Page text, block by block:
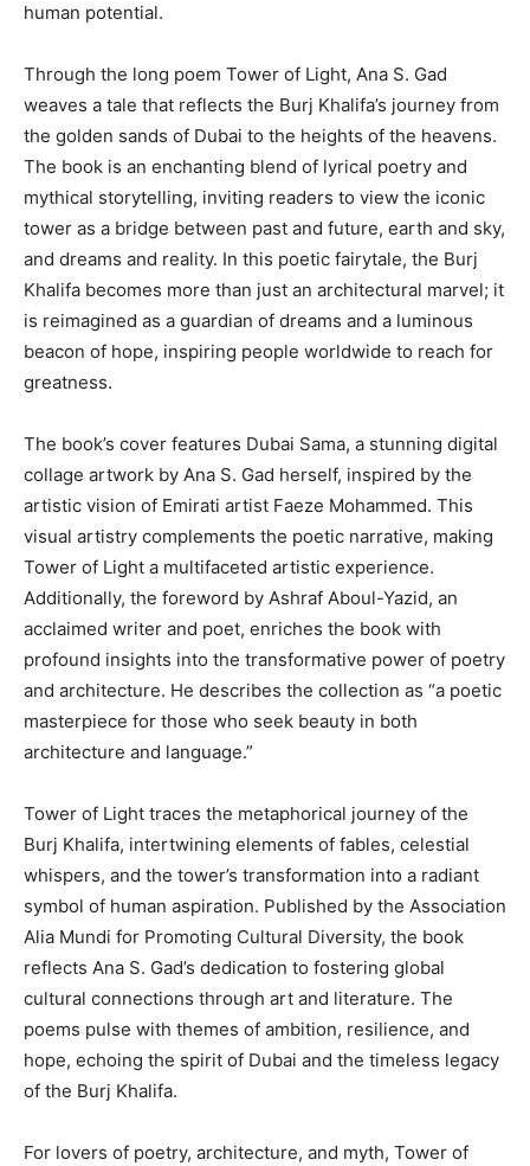
human potential.
Through the long poem Tower of Light, Ana S. Gad
weaves a tale that reflects the Burj Khalifa’s journey from
the golden sands of Dubai to the heights of the heavens.
The book is an enchanting blend of lyrical poetry and
mythical storytelling, inviting readers to view the iconic
tower as a bridge between past and future, earth and sky,
and dreams and reality. In this poetic fairytale, the Burj
Khalifa becomes more than just an architectural marvel; it
is reimagined as a guardian of dreams and a luminous
beacon of hope, inspiring people worldwide to reach for
greatness.
The book’s cover features Dubai Sama, a stunning digital
collage artwork by Ana S. Gad herself, inspired by the
artistic vision of Emirati artist Faeze Mohammed. This
visual artistry complements the poetic narrative, making
Tower of Light a multifaceted artistic experience.
Additionally, the foreword by Ashraf Aboul-Yazid, an
acclaimed writer and poet, enriches the book with
profound insights into the transformative power of poetry
and architecture. He describes the collection as “a poetic
masterpiece for those who seek beauty in both
architecture and language.”
Tower of Light traces the metaphorical journey of the
Burj Khalifa, intertwining elements of fables, celestial
whispers, and the tower’s transformation into a radiant
symbol of human aspiration. Published by the Association
Alia Mundi for Promoting Cultural Diversity, the book
reflects Ana S. Gad’s dedication to fostering global
cultural connections through art and literature. The
poems pulse with themes of ambition, resilience, and
hope, echoing the spirit of Dubai and the timeless legacy
of the Burj Khalifa.
For lovers of poetry, architecture, and myth, Tower of